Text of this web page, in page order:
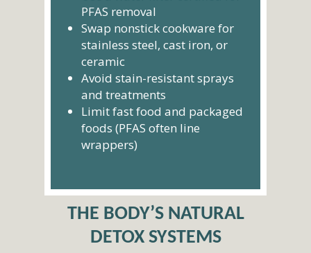
PFAS removal
Swap nonstick cookware for
stainless steel, cast iron, or
ceramic
Avoid stain-resistant sprays
and treatments
Limit fast food and packaged
foods (PFAS often line
wrappers)
THE BODY’S NATURAL
DETOX SYSTEMS